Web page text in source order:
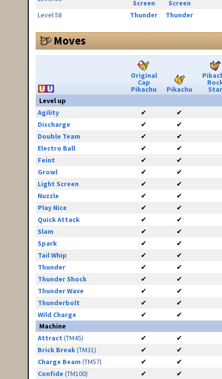
Screen
Screen
Level 58
Thunder Thunder
Moves
Original
Cap
Pikachu Pikachu
Star
Level up
Agility
✔
✔
Discharge
✔
✔
Double Team
✔
✔
Electro Ball
✔
✔
Feint
✔
✔
Growl
✔
✔
Light Screen
✔
✔
Nuzzle
✔
✔
Play Nice
✔
✔
Quick Attack
✔
✔
Slam
✔
✔
Spark
✔
✔
Tail Whip
✔
✔
Thunder
✔
✔
Thunder Shock
✔
✔
Thunder Wave
✔
✔
Thunderbolt
✔
✔
Wild Charge
✔
✔
Machine
Attract (TM45) ✔
✔
Brick Break(TM31) ✔
✔
Charge Beam (TM57) ✔
✔
Confide (TM100) ✔
✔